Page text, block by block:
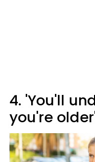
4. 'You'll
you're